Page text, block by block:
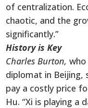
of centralization.
chaotic, and the
significantly.”
History is Key
Charles Burton, who
diplomat in Beijing,
pay a costly price
Hu. “Xi is playing a